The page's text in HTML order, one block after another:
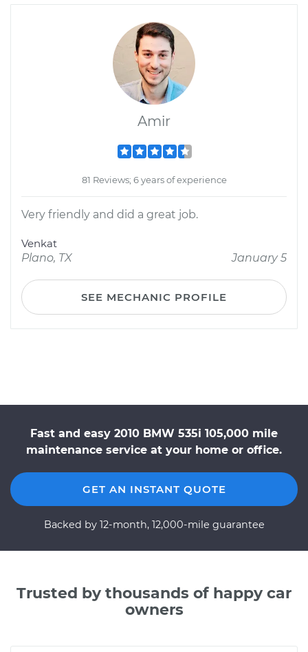
Amir
81 Reviews; 6 years of experience
Very friendly and did a great job.
Venkat
Plano, TX
January 5
SEE MECHANIC PROFILE
Fast and easy 2010 BMW 535i 105,000 mile
maintenance service at your home or office.
GET AN INSTANT QUOTE
Backed by 12-month, 12,000-mile guarantee
Trusted by thousands of happy car
owners